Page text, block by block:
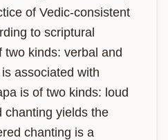
of Vedic-consistent
to scriptural
two kinds: verbal and
associated with
is of two kinds: loud
chanting yields the
chanting is a